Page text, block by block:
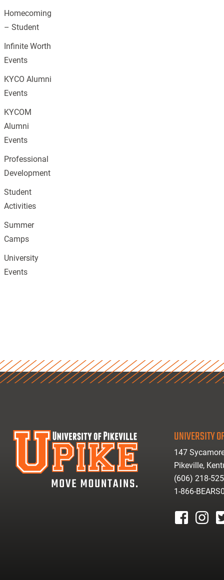
Homecoming
– Student
Infinite Worth
Events
KYCO Alumni
Events
KYCOM
Alumni
Events
Professional
Development
Student
Activities
Summer
Camps
University
Events
UNIVERSITY
147
Pikeville,
(606) 218-
1-866-